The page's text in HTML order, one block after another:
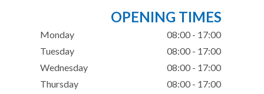
OPENING TIMES
Monday
08:00 - 17:00
Tuesday
08:00 - 17:00
Wednesday
08:00 - 17:00
Thursday
08:00 - 17:00